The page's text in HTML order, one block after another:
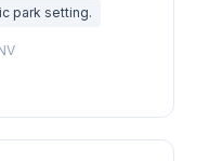
park setting.